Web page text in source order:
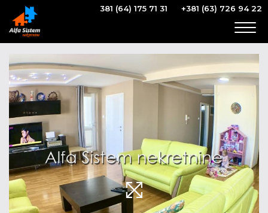
381 (64) 175 71 31 +381 (63) 726 94 22